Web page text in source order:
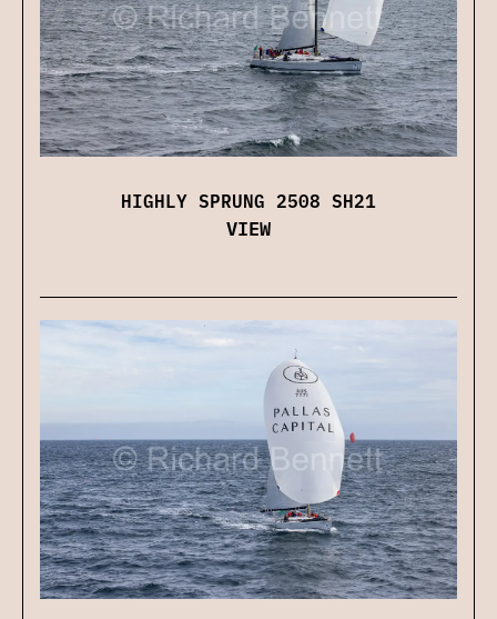
HIGHLY SPRUNG 2508 SH21
VIEW